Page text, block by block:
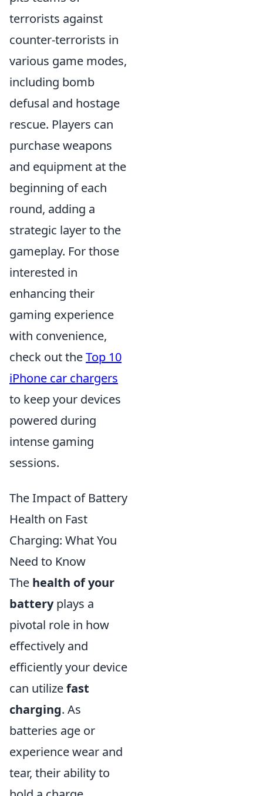
terrorists against
counter-terrorists in
various game modes,
including bomb
defusal and hostage
rescue. Players can
purchase weapons
and equipment at the
beginning of each
round, adding a
strategic layer to the
gameplay. For those
interested in
enhancing their
gaming experience
with convenience,
check out theTop 10
iPhone car chargers
to keep your devices
powered during
intense gaming
sessions.
The Impact of Battery
Health on Fast
Charging: What You
Need to Know
The health of your
batteryplays a
pivotal role in how
effectively and
efficiently your device
can utilizefast
charging. As
batteries age or
experience wear and
tear, their ability to